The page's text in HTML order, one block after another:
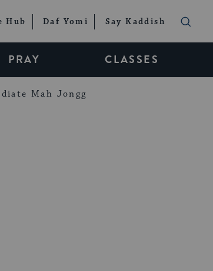
Hub Daf Yomi Say Kaddish
PRAY CLASSES
Mah Jongg